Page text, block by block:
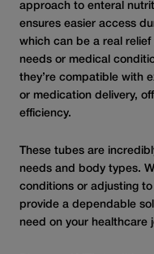
approach to enteral
ensures easier access
which can be a real
needs or medical
they’re compatible with
or medication delivery,
efficiency.
These tubes are
needs and body types.
conditions or adjusting
provide a dependable
need on your healthcare